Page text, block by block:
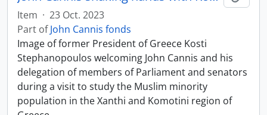
Item · 23 Oct. 2023
Part ofJohn Cannis fonds
Image of former President of Greece Kosti
Stephanopoulos welcoming John Cannis and his
delegation of members of Parliament and senators
during a visit to study the Muslim minority
population in the Xanthi and Komotini region of